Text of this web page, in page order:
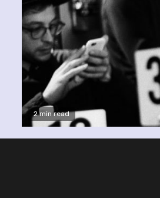
2 min read